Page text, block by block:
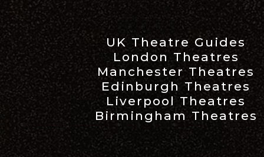
UK Theatre Guides
London Theatres
Manchester Theatres
Edinburgh Theatres
Liverpool Theatres
Birmingham Theatres